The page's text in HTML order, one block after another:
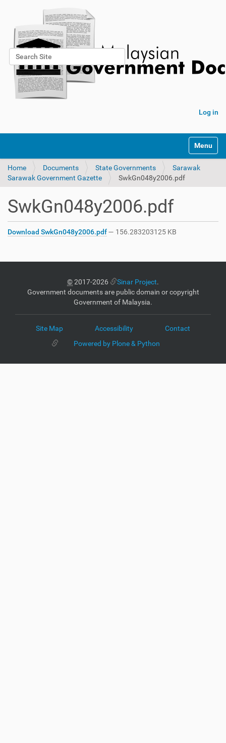
Search Site
Advanced Search…
Log in
Toggle
Home Documents State Governments
Sarawak
Sarawak Government Gazette
SwkGn048y2006.pdf
SwkGn048y2006.pdf
Download SwkGn048y2006.pdf— 156.283203125 KB
©2017-2026 Sinar Project.
Government documents are public domain or copyright
Government of Malaysia.
Site Map Accessibility
Contact
Powered by Plone & Python